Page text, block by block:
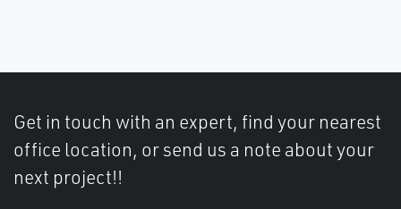
Get in touch with an expert, find your nearest
office location, or send us a note about your
next project!!